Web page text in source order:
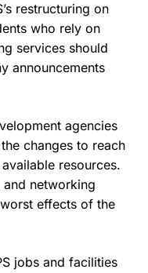
restructuring on
who rely on
services should
announcements
agencies
changes to reach
resources.
networking
effects of the
jobs and facilities